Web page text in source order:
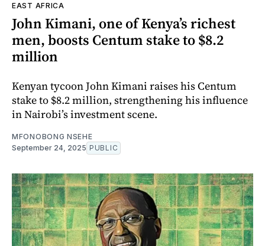
EAST AFRICA
John Kimani, one of Kenya’s richest
men, boosts Centum stake to $8.2
million
Kenyan tycoon John Kimani raises his Centum
stake to $8.2 million, strengthening his influence
in Nairobi’s investment scene.
MFONOBONG NSEHE
September 24, 2025 PUBLIC